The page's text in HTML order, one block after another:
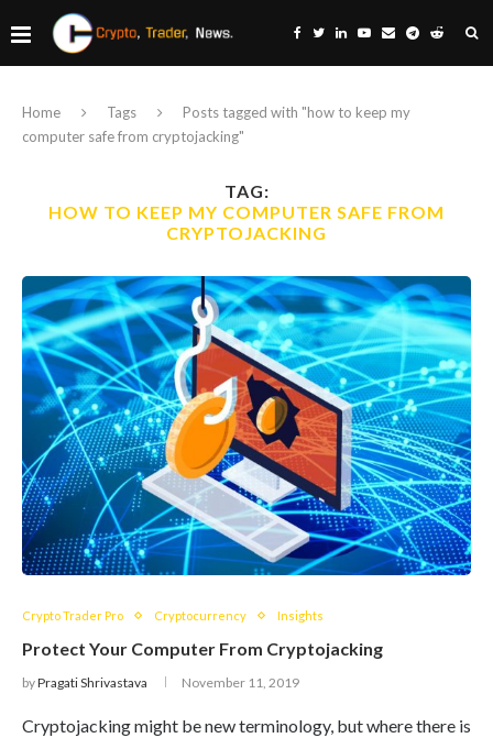
Home Tags
Posts tagged with "how to keep my
computer safe from cryptojacking"
TAG:
HOW TO KEEP MY COMPUTER SAFE FROM
CRYPTOJACKING
Crypto Trader Pro Cryptocurrency Insights
Protect Your Computer From Cryptojacking
byPragati Shrivastava November 11, 2019
Cryptojacking might be new terminology, but where there is